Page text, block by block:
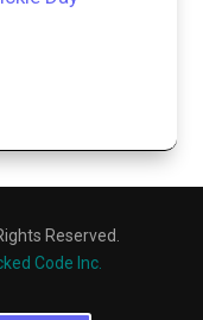
Reserved.
Code Inc.